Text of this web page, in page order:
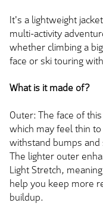
It's a lightweight
multi-activity
whether climbing a
face or ski touring
What is it made of?
Outer: The face of
which may feel thin
withstand bumps
The lighter outer
Light Stretch,
help you keep more
buildup.